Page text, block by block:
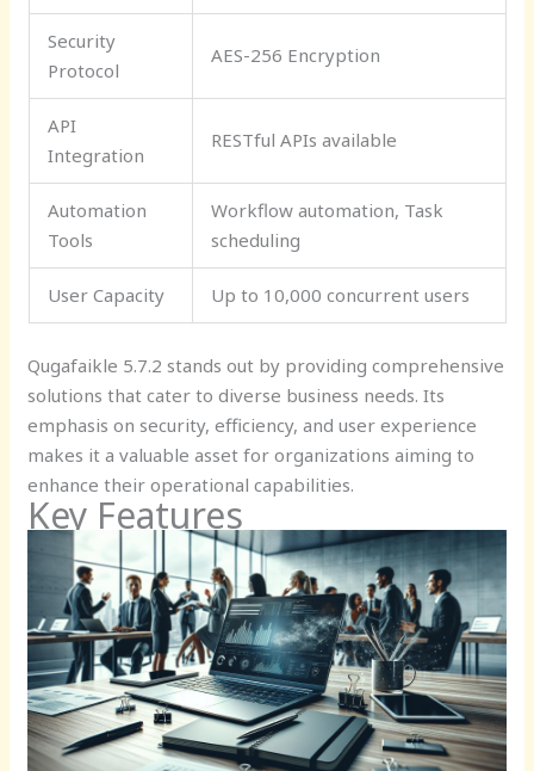
Security
Protocol
AES-256 Encryption
API
Integration
RESTful APIs available
Automation
Tools
Workflow automation, Task
scheduling
User Capacity Up to 10,000 concurrent users
Qugafaikle 5.7.2 stands out by providing comprehensive
solutions that cater to diverse business needs. Its
emphasis on security, efficiency, and user experience
makes it a valuable asset for organizations aiming to
enhance their operational capabilities.
Key Features